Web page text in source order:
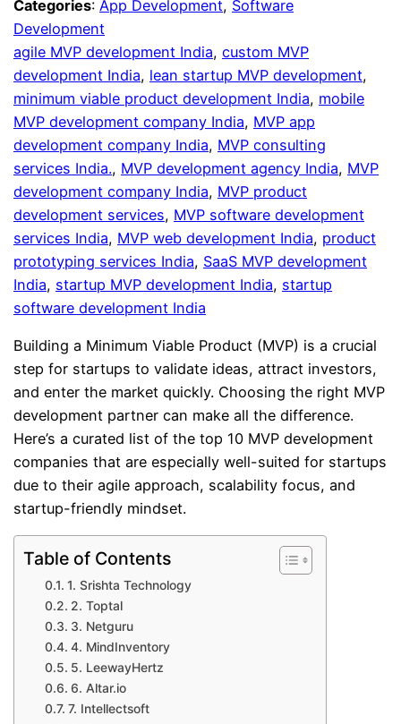
Categories:App Development, Software
Development
agile MVP development India, custom MVP
development India, lean startup MVP development
minimum viable product development India, mobile
MVP development company India, MVP app
development company India, MVP consulting
services India., MVP development agency India, MVP
development company India, MVP product
development services, MVP software development
services India, MVP web development India, product
prototyping services India, SaaS MVP development
India, startup MVP development India, startup
software development India
Building a Minimum Viable Product (MVP) is a crucial
step for startups to validate ideas, attract investors,
and enter the market quickly. Choosing the right MVP
development partner can make all the difference.
Here’s a curated list of the top 10 MVP development
companies that are especially well-suited for startups
due to their agile approach, scalability focus, and
startup-friendly mindset.
Table of Contents
1. Srishta Technology
2. Toptal
3. Netguru
4. MindInventory
5. LeewayHertz
6. Altar.io
7. Intellectsoft